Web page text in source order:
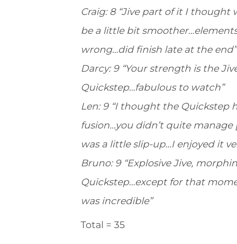
Craig: 8 “Jive part of it I
be a little bit
wrong…did finish late at the end”
Darcy: 9 “Your strength is the
Quickstep…fabulous to watch”
Len: 9 “I thought the Quickstep
fusion…you didn’t quite
was a little slip-up…I enjoyed it
Bruno: 9 “Explosive Jive,
Quickstep…except for that
was incredible”
Total = 35